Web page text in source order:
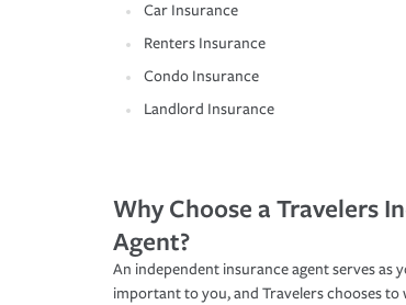
Car Insurance
Renters Insurance
Condo Insurance
Landlord Insurance
Why Choose a Travelers
Agent?
An independent insurance agent serves as
important to you, and Travelers chooses